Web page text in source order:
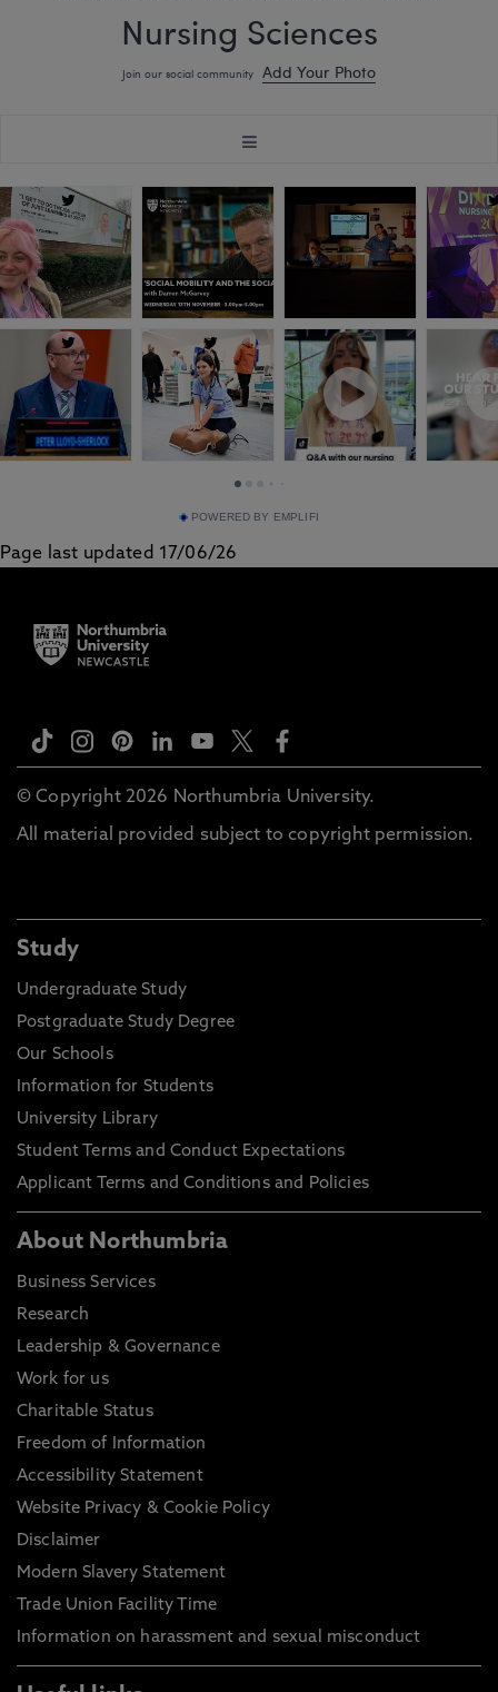
POWERED BY EMPLIFI
Page last updated 17/06/26
© Copyright 2026 Northumbria University.
All material provided subject to copyright permission.
Study
Undergraduate Study
Postgraduate Study Degree
Our Schools
Information for Students
University Library
Student Terms and Conduct Expectations
Applicant Terms and Conditions and Policies
About Northumbria
Business Services
Research
Leadership & Governance
Work for us
Charitable Status
Freedom of Information
Accessibility Statement
Website Privacy & Cookie Policy
Disclaimer
Modern Slavery Statement
Trade Union Facility Time
Information on harassment and sexual misconduct